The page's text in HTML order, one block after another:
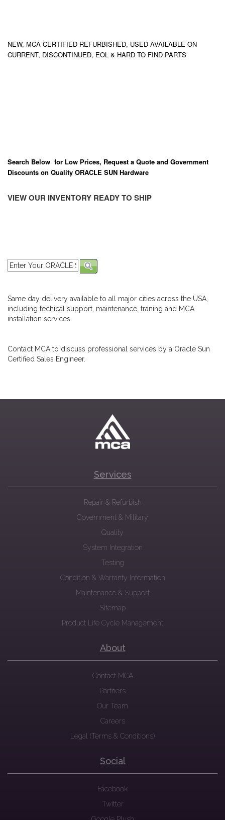
NEW, MCA CERTIFIED REFURBISHED, USED AVAILABLE ON
CURRENT, DISCONTINUED, EOL & HARD TO FIND PARTS
Search Below for Low Prices, Request a Quote and Government
Discounts on Quality ORACLE SUN Hardware
VIEW OUR INVENTORY READY TO SHIP
Same day delivery available to all major cities across the USA,
including techical support, maintenance, traning and MCA
installation services.
Contact MCA to discuss professional services by a Oracle Sun
Certified Sales Engineer.
Services
Repair & Refurbish
Government & Military
Quality
System Integration
Testing
Condition & Warranty Information
Maintenance & Support
Sitemap
Product Life Cycle Management
About
Contact MCA
Partners
Our Team
Careers
Legal (Terms & Conditions)
Social
Facebook
Twitter